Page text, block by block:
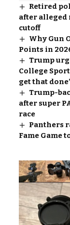
Retired
after alleged
cutoff
Why Gun
Points in
Trump
College
get that done’
Trump-
after super
race
Panthers
Fame Game